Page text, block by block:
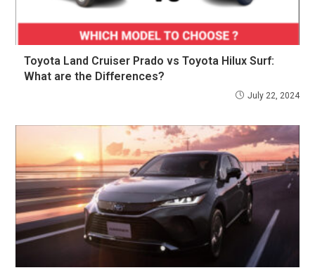
Toyota Land Cruiser Prado vs Toyota Hilux Surf:
What are the Differences?
July 22, 2024